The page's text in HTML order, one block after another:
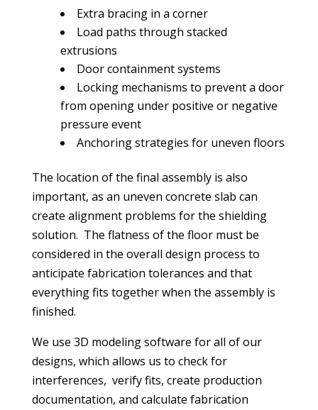
Extra bracing in a corner
Load paths through stacked
extrusions
Door containment systems
Locking mechanisms to prevent a door
from opening under positive or negative
pressure event
Anchoring strategies for uneven floors
The location of the final assembly is also
important, as an uneven concrete slab can
create alignment problems for the shielding
solution. The flatness of the floor must be
considered in the overall design process to
anticipate fabrication tolerances and that
everything fits together when the assembly is
finished.
We use 3D modeling software for all of our
designs, which allows us to check for
interferences, verify fits, create production
documentation, and calculate fabrication